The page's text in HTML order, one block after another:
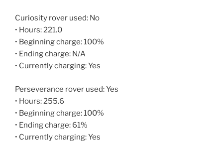
Curiosity rover used: No
• Hours: 221.0
• Beginning charge: 100%
• Ending charge: N/A
• Currently charging: Yes
Perseverance rover used: Yes
• Hours: 255.6
• Beginning charge: 100%
• Ending charge: 61%
• Currently charging: Yes